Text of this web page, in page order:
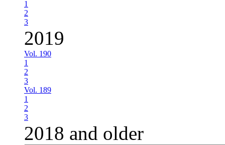
1
2
3
2019
Vol. 190
1
2
3
Vol. 189
1
2
3
2018 and older